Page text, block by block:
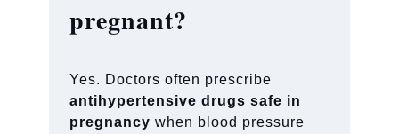
pregnant?
Yes. Doctors often prescribe
antihypertensive drugs safe in
pregnancy when blood pressure